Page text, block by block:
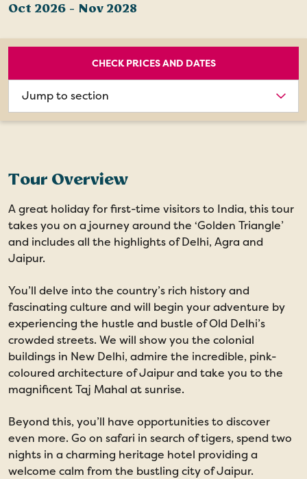
Oct 2026 - Nov 2028
CHECK PRICES AND DATES
section
Tour Overview
A great holiday for first-time visitors to India, this tour
takes you on a journey around the ‘Golden Triangle’
and includes all the highlights of Delhi, Agra and
Jaipur.
You’ll delve into the country’s rich history and
fascinating culture and will begin your adventure by
experiencing the hustle and bustle of Old Delhi’s
crowded streets. We will show you the colonial
buildings in New Delhi, admire the incredible, pink-
coloured architecture of Jaipur and take you to the
magnificent Taj Mahal at sunrise.
Beyond this, you’ll have opportunities to discover
even more. Go on safari in search of tigers, spend two
nights in a charming heritage hotel providing a
welcome calm from the bustling city of Jaipur.